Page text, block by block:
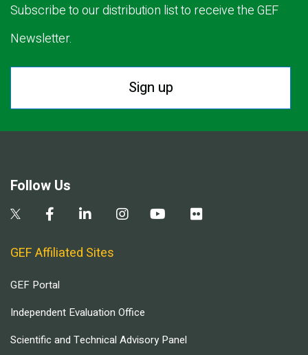
Subscribe to our distribution list to receive the GEF
Newsletter.
Sign up
Follow Us
GEF Affiliated Sites
GEF Portal
Independent Evaluation Office
Scientific and Technical Advisory Panel